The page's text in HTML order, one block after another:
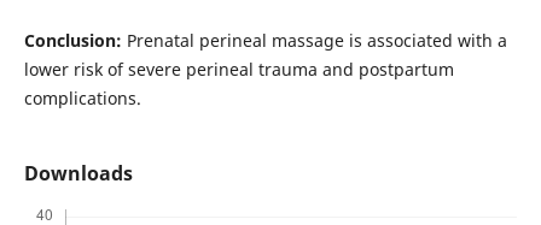
Conclusion: Prenatal perineal massage is associated with a
lower risk of severe perineal trauma and postpartum
complications.
Downloads